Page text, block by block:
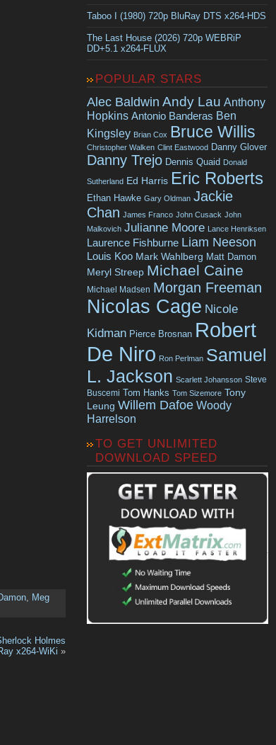
Meg
Holmes
x264-WiKi »
Taboo I (1980) 720p BluRay DTS x264-HDS
The Last House (2026) 720p WEBRiP
DD+5.1 x264-FLUX
POPULAR STARS
Alec Baldwin Andy Lau Anthony
Hopkins Antonio Banderas Ben
Kingsley Brian Cox Bruce Willis
Christopher Walken Clint Eastwood Danny Glover
Danny Trejo Dennis Quaid Donald
Sutherland Ed Harris Eric Roberts
Ethan Hawke Gary Oldman Jackie
Chan James Franco John Cusack John
Malkovich Julianne Moore Lance Henriksen
Laurence Fishburne Liam Neeson
Louis Koo Mark Wahlberg Matt Damon
Meryl Streep Michael Caine
Michael Madsen Morgan Freeman
Nicolas Cage Nicole
Kidman Pierce Brosnan Robert
De Niro Ron Perlman Samuel
L. Jackson Scarlett Johansson Steve
Buscemi Tom Hanks Tom Sizemore Tony
Leung Willem Dafoe Woody
Harrelson
TO GET UNLIMITED
DOWNLOAD SPEED